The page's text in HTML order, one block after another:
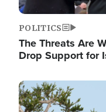
POLITICS
The Threats Are
Drop Support for
Image